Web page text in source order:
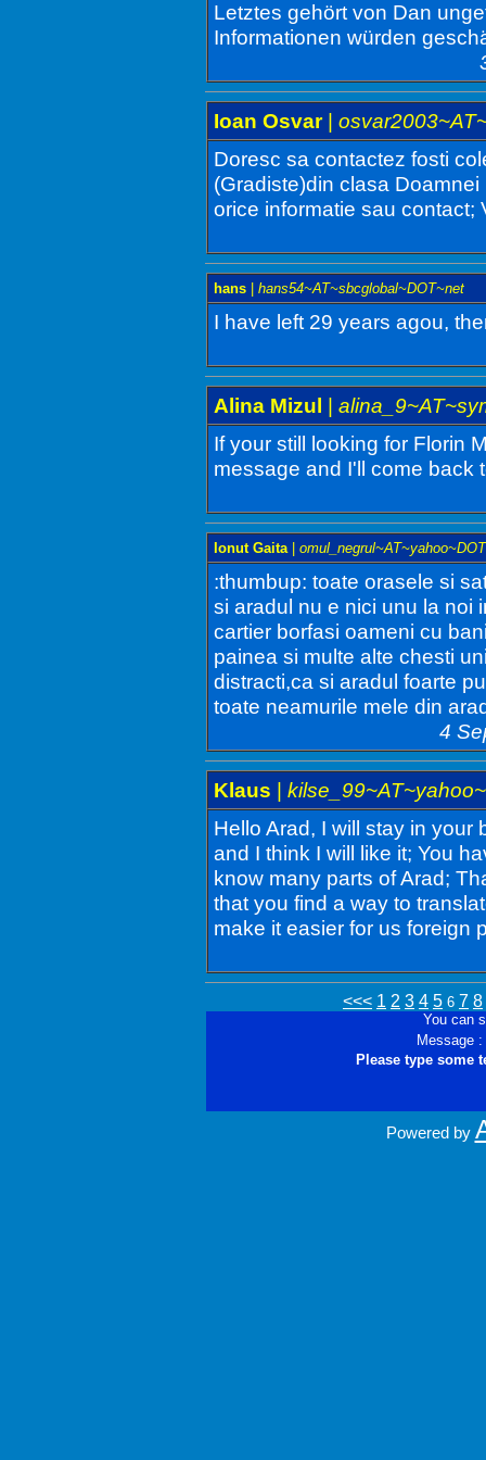
Letztes gehört von Dan
Informationen würden
Ioan Osvar|
Doresc sa contactez fosti
(Gradiste)din clasa
orice informatie sau contact;
hans hans54~AT~sbcglobal~DOT~net
I have left 29 years agou,
Alina Mizul |
If your still looking for Florin
message and I'll come back
Ionut Gaita|
:thumbup: toate orasele si
si aradul nu e nici unu la noi
cartier borfasi oameni cu
painea si multe alte chesti
distracti,ca si aradul foarte
toate neamurile mele din
4
Klaus |
Hello Arad, I will stay in your
and I think I will like it; You
know many parts of Arad;
that you find a way to
make it easier for us foreign
<<< 1 2 3 4 5 6 7 8
You can
Message :
Please type some
Powered by